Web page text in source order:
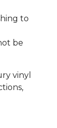
to
be
vinyl